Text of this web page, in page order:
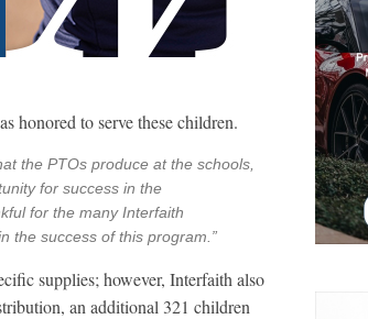
honored to serve these children.
the PTOs produce at the schools,
for success in the
for the many Interfaith
the success of this program.”
supplies; however, Interfaith also
an additional 321 children